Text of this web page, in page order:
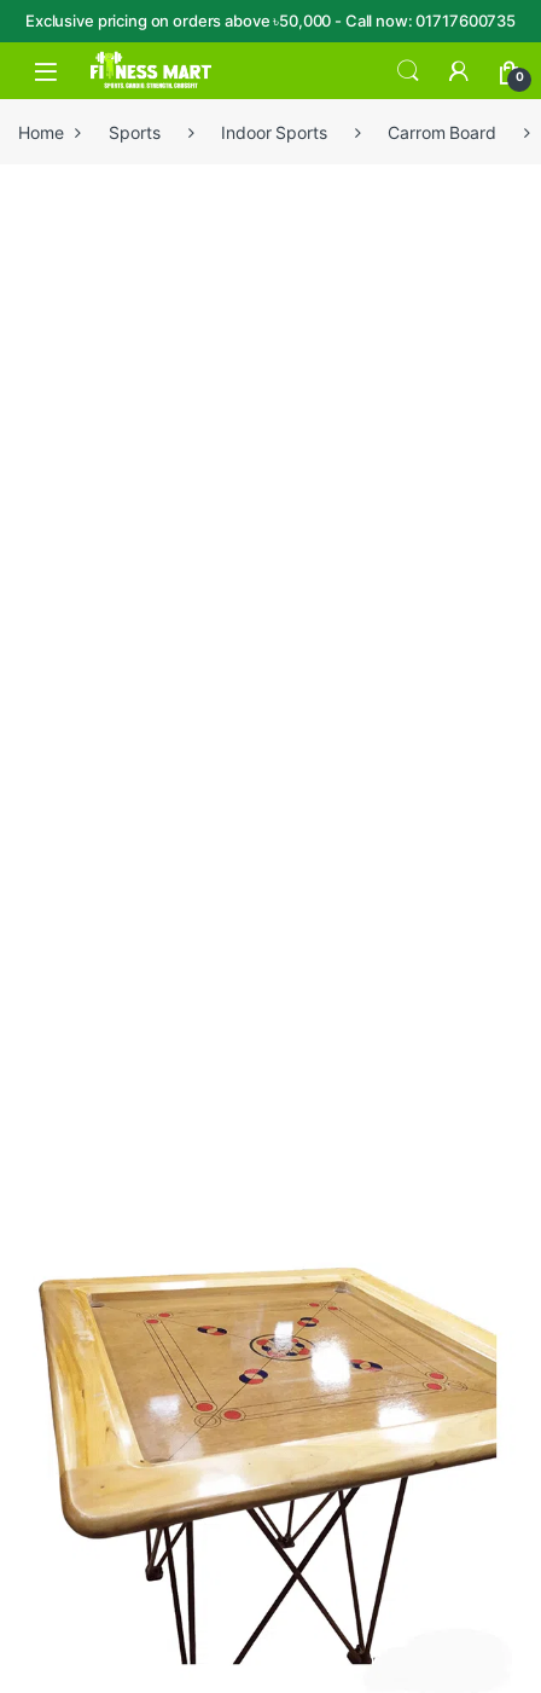
Exclusive pricing on orders above ৳50,000 - Call now: 01717600735
Skip to navigation
Skip to content
Open 0
Home Sports Indoor Sports Carrom Board